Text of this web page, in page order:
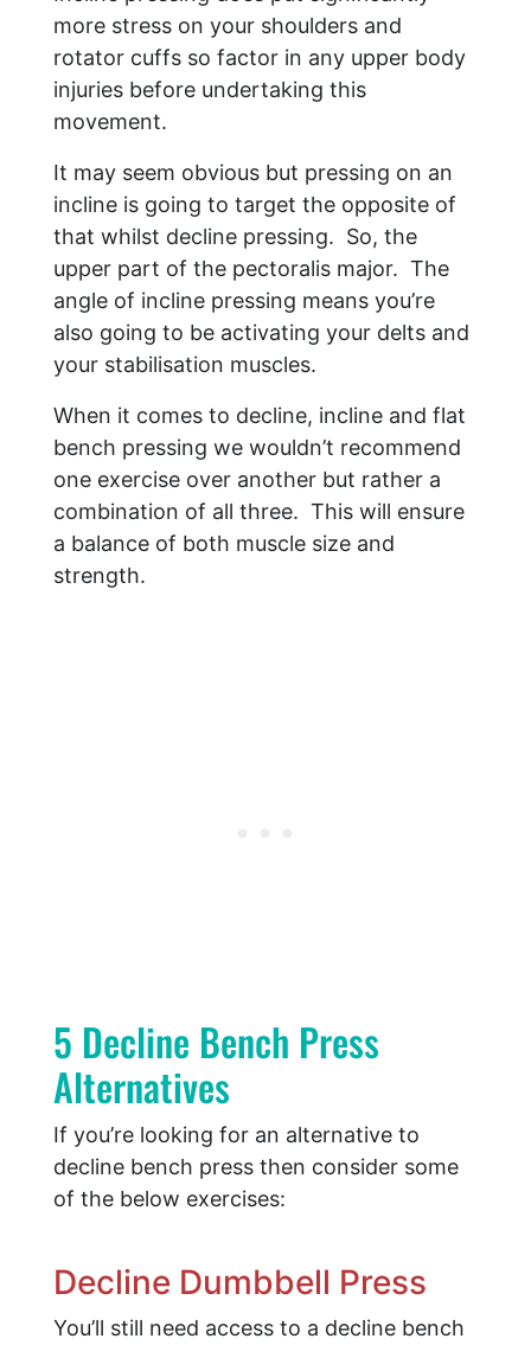
more stress on your shoulders and
rotator cuffs so factor in any upper body
injuries before undertaking this
movement.
It may seem obvious but pressing on an
incline is going to target the opposite of
that whilst decline pressing. So, the
upper part of the pectoralis major. The
angle of incline pressing means you’re
also going to be activating your delts and
your stabilisation muscles.
When it comes to decline, incline and flat
bench pressing we wouldn’t recommend
one exercise over another but rather a
combination of all three. This will ensure
a balance of both muscle size and
strength.
5 Decline Bench Press
Alternatives
If you’re looking for an alternative to
decline bench press then consider some
of the below exercises:
Decline Dumbbell Press
You’ll still need access to a decline bench